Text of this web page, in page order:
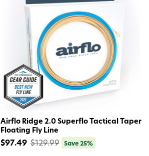
Airflo Ridge 2.0 Superflo Tactical Taper
Floating Fly Line
$97.49 $129.99 Save 25%